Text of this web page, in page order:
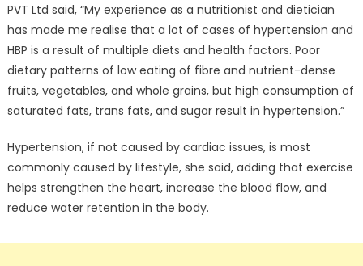
PVT Ltd said, “My experience as a nutritionist and dietician
has made me realise that a lot of cases of hypertension and
HBP is a result of multiple diets and health factors. Poor
dietary patterns of low eating of fibre and nutrient-dense
fruits, vegetables, and whole grains, but high consumption of
saturated fats, trans fats, and sugar result in hypertension.”
Hypertension, if not caused by cardiac issues, is most
commonly caused by lifestyle, she said, adding that exercise
helps strengthen the heart, increase the blood flow, and
reduce water retention in the body.